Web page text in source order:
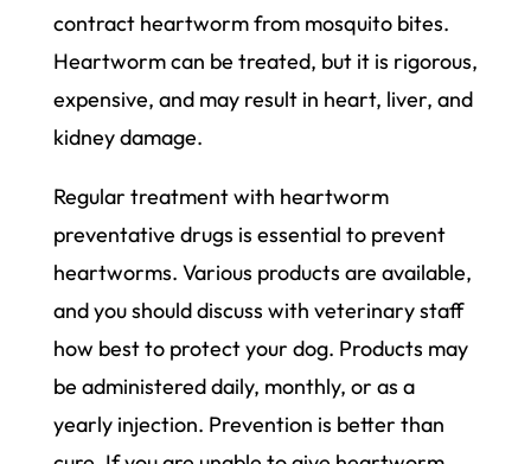
contract heartworm from mosquito bites.
Heartworm can be treated, but it is rigorous,
expensive, and may result in heart, liver, and
kidney damage.
Regular treatment with heartworm
preventative drugs is essential to prevent
heartworms. Various products are available,
and you should discuss with veterinary staff
how best to protect your dog. Products may
be administered daily, monthly, or as a
yearly injection. Prevention is better than